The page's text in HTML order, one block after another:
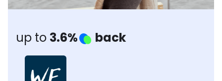
Software Health
up to 3.6% back